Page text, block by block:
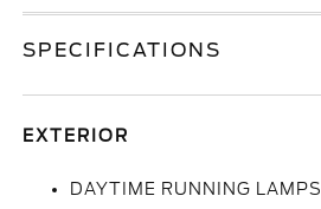
SPECIFICATIONS
EXTERIOR
DAYTIME RUNNING LAMPS